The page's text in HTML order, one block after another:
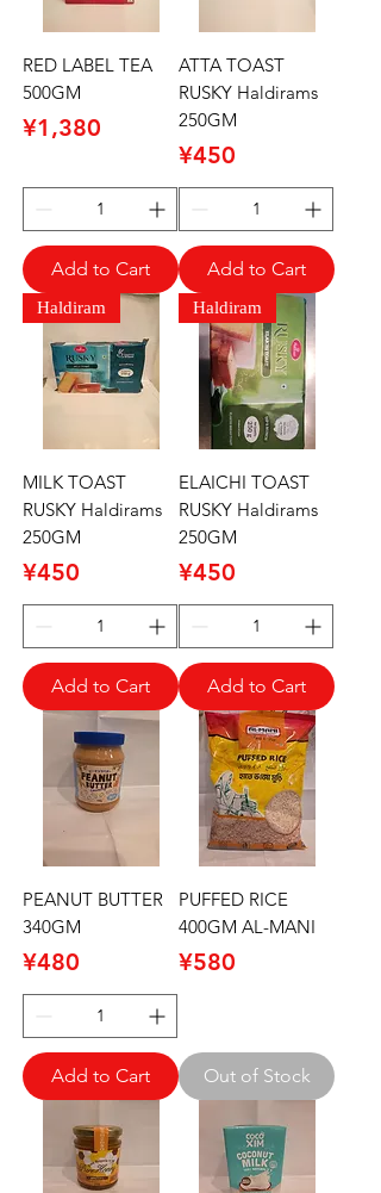
RED LABEL TEA
500GM
Price
¥1,380
Add to Cart
ATTA TOAST
RUSKY Haldirams
250GM
Price
¥450
Add to Cart
Haldiram
MILK TOAST
RUSKY Haldirams
250GM
Price
¥450
Add to Cart
Haldiram
ELAICHI TOAST
RUSKY Haldirams
250GM
Price
¥450
Add to Cart
PEANUT BUTTER
340GM
Price
¥480
Add to Cart
PUFFED RICE
400GM AL-MANI
Price
¥580
Out of Stock